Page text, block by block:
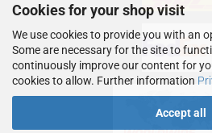
Cookies for your shop visit
We use cookies to provide you with an
Some are necessary for the site to
continuously improve our content for
cookies to allow. Further information
Accept all